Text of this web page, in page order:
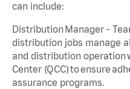
can include:
Distribution Manager -
distribution jobs manage
and distribution operation
Center (QCC) to ensure
assurance programs.